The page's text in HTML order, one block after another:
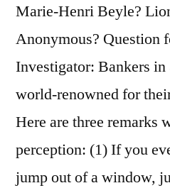
Marie-Henri Beyle?
Anonymous? Question
Investigator: Bankers in
world-renowned for
Here are three remarks
perception: (1) If you
jump out of a window,